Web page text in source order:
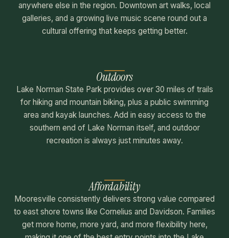
anywhere else in the region. Downtown art walks, local
galleries, and a growing live music scene round out a
cultural offering that keeps getting better.
Outdoors
Lake Norman State Park provides over 30 miles of trails
for hiking and mountain biking, plus a public swimming
area and kayak launches. Add in easy access to the
southern end of Lake Norman itself, and outdoor
recreation is always just minutes away.
Affordability
Mooresville consistently delivers strong value compared
to east shore towns like Cornelius and Davidson. Families
get more home, more yard, and more flexibility here,